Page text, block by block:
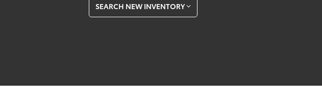
SEARCH NEW INVENTORY